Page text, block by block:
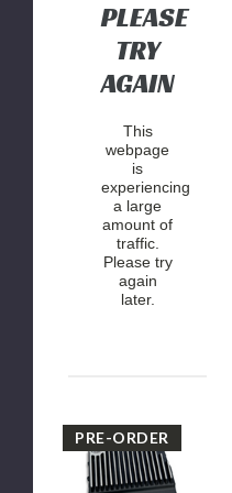
PLEASE
TRY
AGAIN
This
webpage
is
experiencing
a large
amount of
traffic.
Please try
again
later.
2017-
2024
FORD
w/
PRE-ORDER